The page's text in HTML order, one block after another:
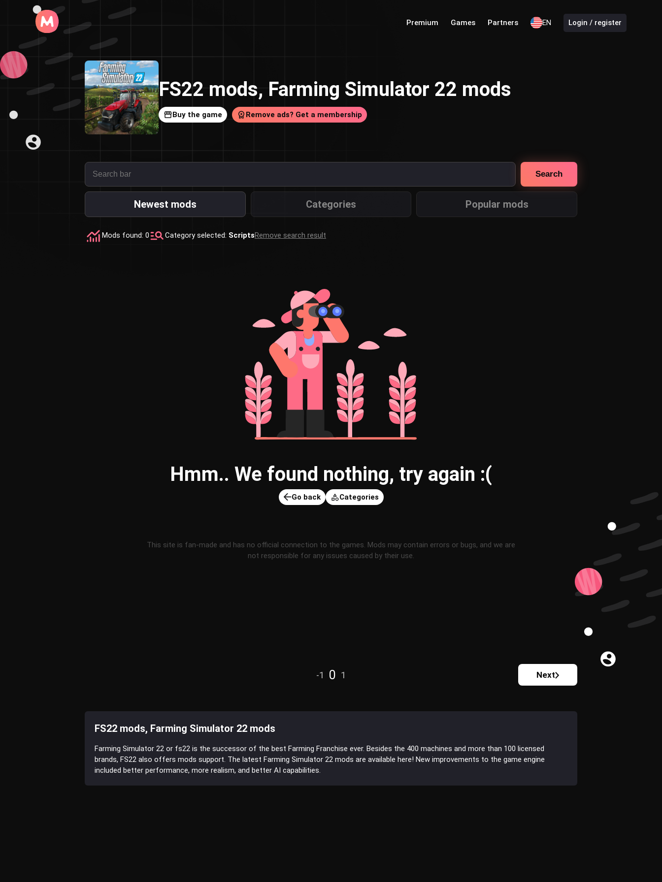
Premium Games Partners EN Login / register
FS22 mods, Farming Simulator 22 mods
Buy the game Remove ads? Get a membership
Search
Newest mods Categories Popular mods
Mods found: 0 Category selected: ScriptsRemove search result
Hmm.. We found nothing, try again :(
Go back Categories
This site is fan-made and has no official connection to the games. Mods may contain errors or bugs, and we are
not responsible for any issues caused by their use.
-1 0 1 Next
FS22 mods, Farming Simulator 22 mods
Farming Simulator 22 or fs22 is the successor of the best Farming Franchise ever. Besides the 400 machines and more than 100 licensed
brands, FS22 also offers mods support. The latest Farming Simulator 22 mods are available here! New improvements to the game engine
included better performance, more realism, and better AI capabilities.